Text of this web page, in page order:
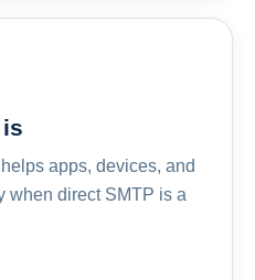
apps, devices, and
when direct SMTP is a